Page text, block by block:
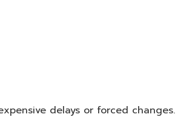
delays or forced changes.